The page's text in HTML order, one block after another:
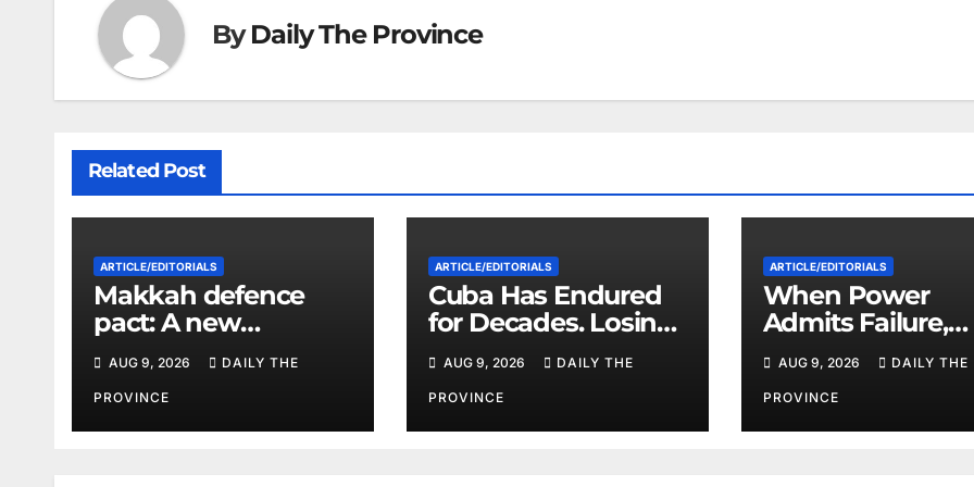
ByDaily The Province
Related Post
ARTICLE/EDITORIALS
Makkah defence
pact: A new
the Middle East
AUG 9, 2026 DAILY THE
PROVINCE
ARTICLE/EDITORIALS
Cuba Has Endured
for Decades. Losing
Its Limits
AUG 9, 2026 DAILY THE
PROVINCE
ARTICLE/EDITORIALS
When Power
Admits Failure,
AUG 9, 2026 DAILY THE
PROVINCE